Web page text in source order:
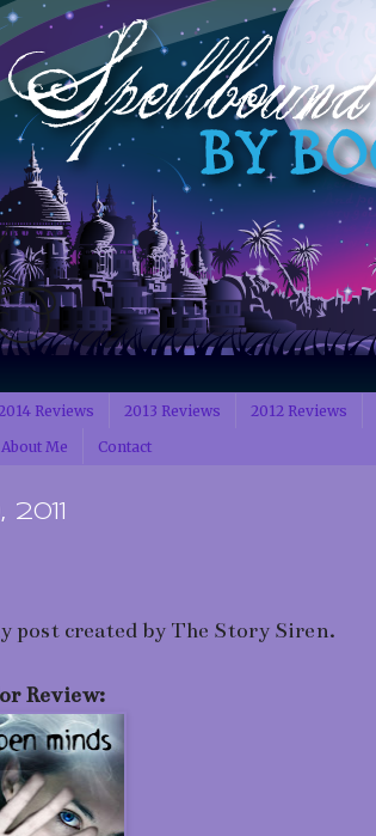
Reviews 2013 Reviews 2012 Reviews
About Me Contact
post created by The Story Siren.
Review: